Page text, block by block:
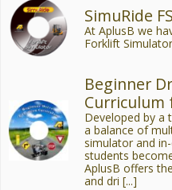
SimuRide
At AplusB we
Forklift
Beginner
Curriculum
Developed by a
a balance of
simulator and
students
AplusB offers
and dri [...]